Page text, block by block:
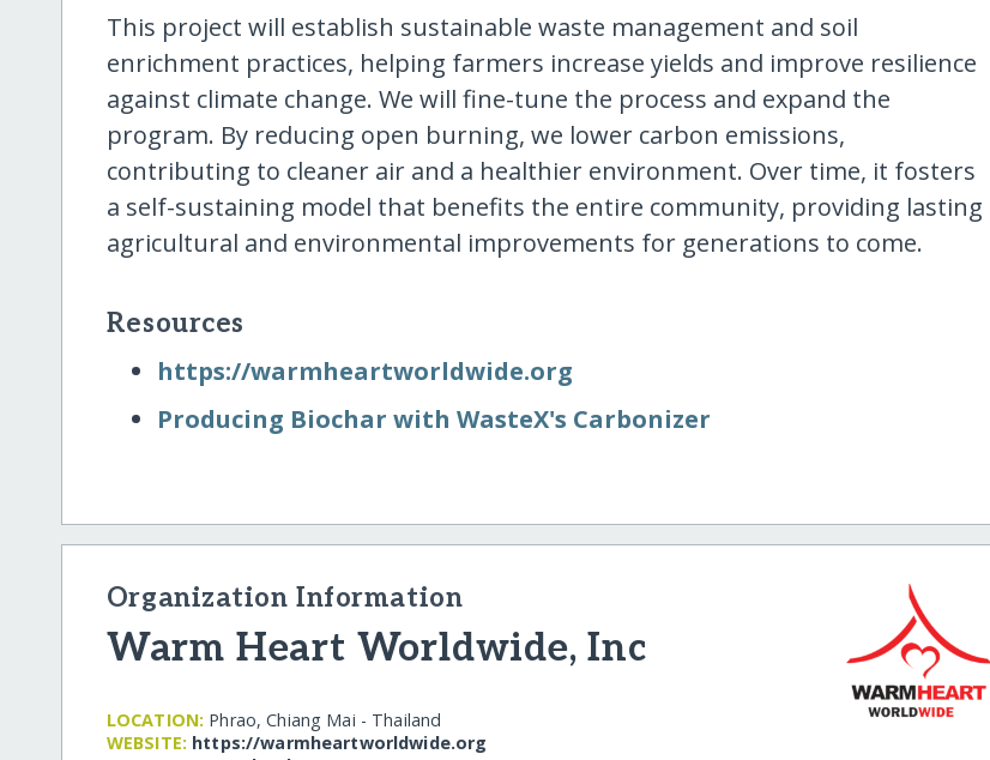
This project will establish sustainable waste management and soil
enrichment practices, helping farmers increase yields and improve resilience
against climate change. We will fine-tune the process and expand the
program. By reducing open burning, we lower carbon emissions,
contributing to cleaner air and a healthier environment. Over time, it fosters
a self-sustaining model that benefits the entire community, providing lasting
agricultural and environmental improvements for generations to come.
Resources
https:/​/​warmheartworldwide.org
Producing Biochar with WasteX's Carbonizer
Organization Information
Warm Heart Worldwide, Inc
LOCATION: Phrao, Chiang Mai - Thailand
WEBSITE: https:/​/​warmheartworldwide.org